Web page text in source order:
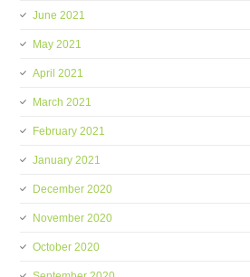
June 2021
May 2021
April 2021
March 2021
February 2021
January 2021
December 2020
November 2020
October 2020